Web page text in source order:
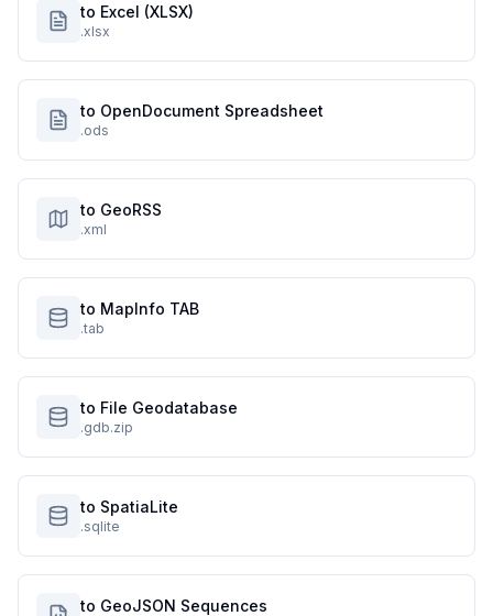
to Excel (XLSX)
.xlsx
to OpenDocument Spreadsheet
.ods
to GeoRSS
.xml
to MapInfo TAB
.tab
to File Geodatabase
.gdb.zip
to SpatiaLite
.sqlite
to GeoJSON Sequences